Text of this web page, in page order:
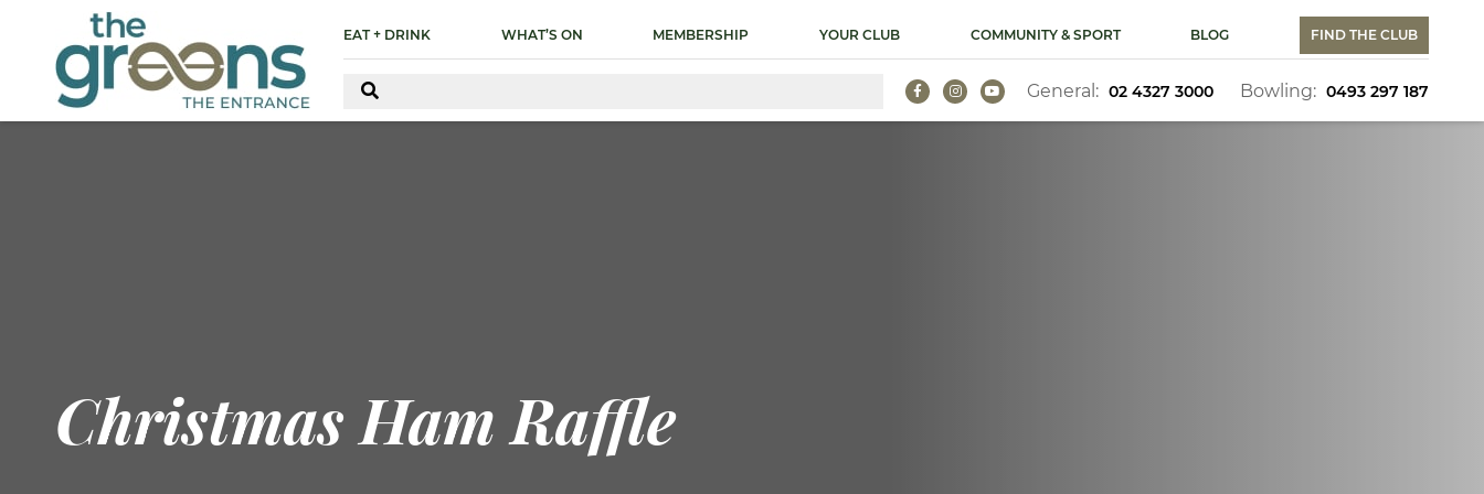
EAT + DRINK WHAT’S ON MEMBERSHIP YOUR CLUB COMMUNITY & SPORT BLOG FIND THE CLUB
General: 02 4327 3000 Bowling: 0493 297 187
Christmas Ham Raffle